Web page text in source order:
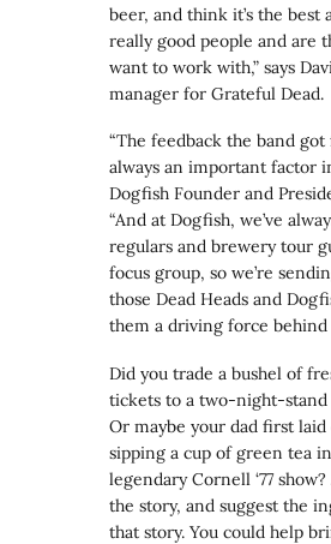
beer, and think it’s the best
really good people and are
want to work with,” says
manager for Grateful Dead.
“The feedback the band
always an important factor
Dogfish Founder and
“And at Dogfish, we’ve
regulars and brewery tour
focus group, so we’re
those Dead Heads and
them a driving force behind
Did you trade a bushel of
tickets to a two-night-stand
Or maybe your dad first
sipping a cup of green tea
legendary Cornell ‘77
the story, and suggest the
that story. You could help